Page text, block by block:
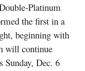
Platinum
the first in a
beginning with
will continue
Sunday, Dec. 6